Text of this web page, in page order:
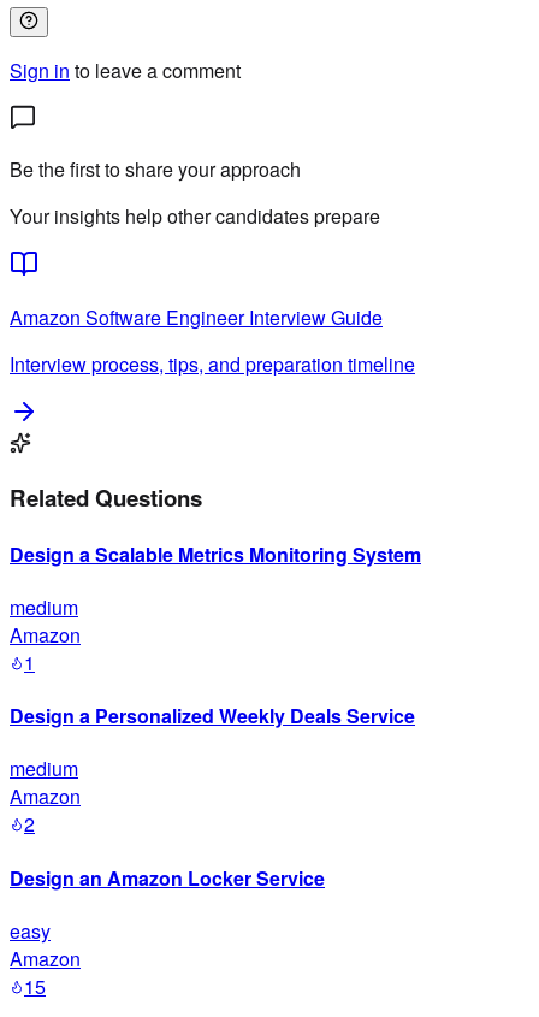
Sign in to leave a comment
Be the first to share your approach
Your insights help other candidates prepare
Amazon Software EngineerInterview Guide
Interview process, tips, and preparation timeline
Related Questions
Design a Scalable Metrics Monitoring System
medium
Amazon
1
Design a Personalized Weekly Deals Service
medium
Amazon
2
Design an Amazon Locker Service
easy
Amazon
15